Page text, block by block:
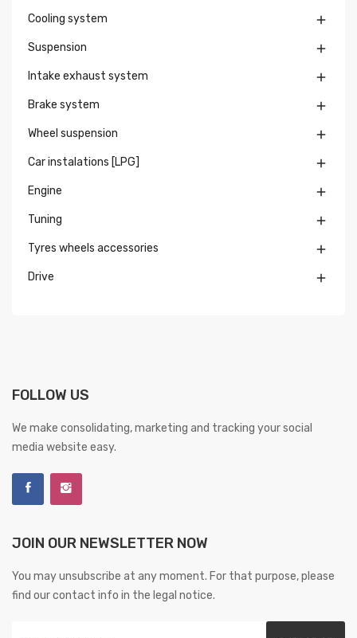
Cooling system 
Suspension 
Intake exhaust system 
Brake system 
Wheel suspension 
Car instalations [LPG] 
Engine 
Tuning 
Tyres wheels accessories 
Drive 
FOLLOW US
We make consolidating, marketing and tracking your social
media website easy.
JOIN OUR NEWSLETTER NOW
You may unsubscribe at any moment. For that purpose, please
find our contact info in the legal notice.